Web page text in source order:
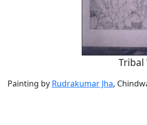
Tribal
Painting by Rudrakumar Jha,